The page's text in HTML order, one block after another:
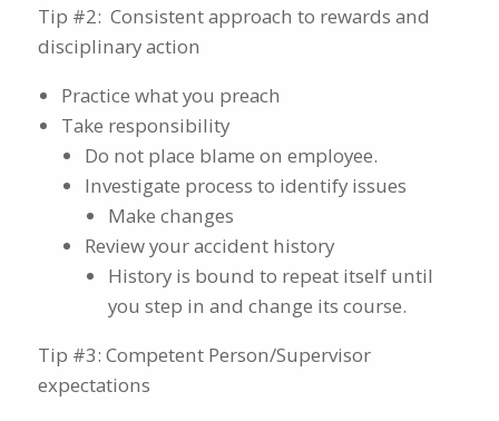
Tip #2: Consistent approach to rewards and
disciplinary action
Practice what you preach
Take responsibility
Do not place blame on employee.
Investigate process to identify issues
Make changes
Review your accident history
History is bound to repeat itself until
you step in and change its course.
Tip #3: Competent Person/Supervisor
expectations